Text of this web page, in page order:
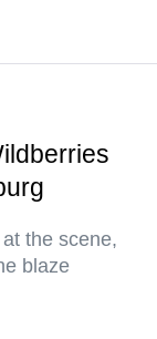
the scene,
blaze